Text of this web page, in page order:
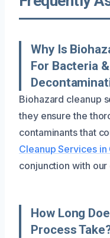
Why Is
For Bacteria
Biohazard cleanup
they ensure the
contaminants that
Cleanup Services in
conjunction with
How Long
Process